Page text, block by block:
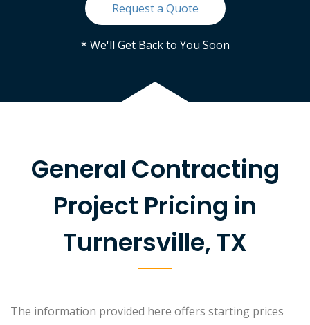
Request a Quote
* We'll Get Back to You Soon
General Contracting
Project Pricing in
Turnersville, TX
The information provided here offers starting prices